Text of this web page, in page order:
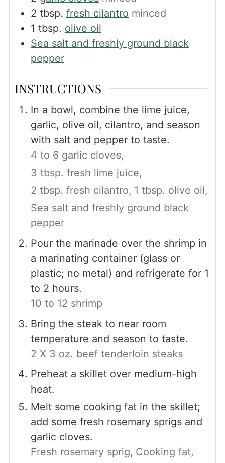
2 tbsp. fresh cilantro minced
1 tbsp. olive oil
Sea salt and freshly ground black
pepper
INSTRUCTIONS
In a bowl, combine the lime juice,
garlic, olive oil, cilantro, and season
with salt and pepper to taste.
4 to 6 garlic cloves,
3 tbsp. fresh lime juice,
2 tbsp. fresh cilantro, 1 tbsp. olive oil,
Sea salt and freshly ground black
pepper
Pour the marinade over the shrimp in
a marinating container (glass or
plastic; no metal) and refrigerate for 1
to 2 hours.
10 to 12 shrimp
Bring the steak to near room
temperature and season to taste.
2 X 3 oz. beef tenderloin steaks
Preheat a skillet over medium-high
heat.
Melt some cooking fat in the skillet;
add some fresh rosemary sprigs and
garlic cloves.
Fresh rosemary sprig, Cooking fat,